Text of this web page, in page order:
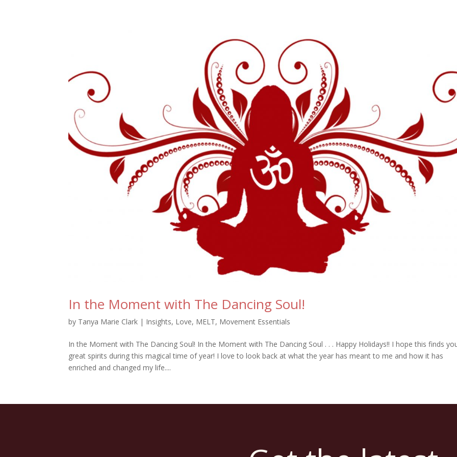
In the Moment with The Dancing Soul!
by Tanya Marie Clark | Insights, Love, MELT, Movement Essentials
In the Moment with The Dancing Soul! In the Moment with The Dancing Soul . . . Happy Holidays!! I hope this finds
great spirits during this magical time of year! I love to look back at what the year has meant to me and how it has
enriched and changed my life....